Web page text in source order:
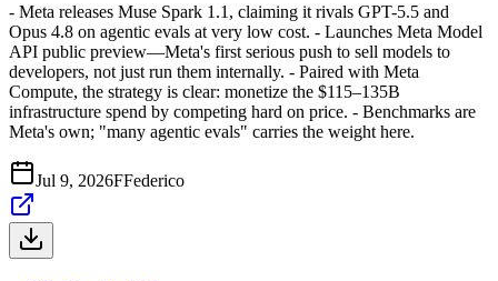
- Meta releases Muse Spark 1.1, claiming it rivals GPT-5.5 and
Opus 4.8 on agentic evals at very low cost. - Launches Meta Model
API public preview—Meta's first serious push to sell models to
developers, not just run them internally. - Paired with Meta
Compute, the strategy is clear: monetize the $115–135B
infrastructure spend by competing hard on price. - Benchmarks are
Meta's own; "many agentic evals" carries the weight here.
Jul 9, 2026FFederico